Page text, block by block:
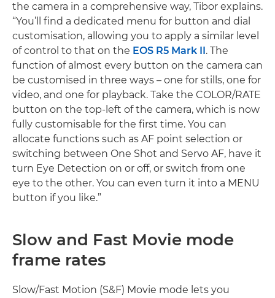
the camera in a comprehensive way, Tibor explains.
“You’ll find a dedicated menu for button and dial
customisation, allowing you to apply a similar level
of control to that on the EOS R5 Mark II . The
function of almost every button on the camera can
be customised in three ways – one for stills, one for
video, and one for playback. Take the COLOR/RATE
button on the top-left of the camera, which is now
fully customisable for the first time. You can
allocate functions such as AF point selection or
switching between One Shot and Servo AF, have it
turn Eye Detection on or off, or switch from one
eye to the other. You can even turn it into a MENU
button if you like.”
Slow and Fast Movie mode
frame rates
Slow/Fast Motion (S&F) Movie mode lets you